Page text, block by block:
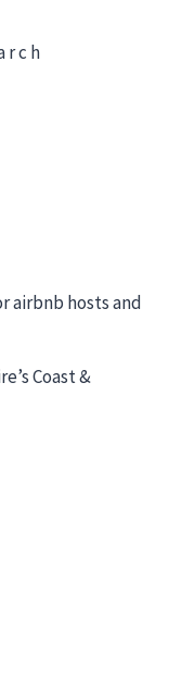
airbnb hosts and
Coast &